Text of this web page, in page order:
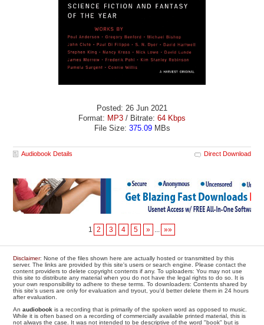
Posted: 26 Jun 2021
Format: MP3 / Bitrate: 64 Kbps
File Size: 375.09MBs
Audiobook Details Direct Download
1 2 3 4 5 » ... »»
Disclaimer: None of the files shown here are actually hosted or transmitted by this
server. The links are provided by this site's users or search engine. Please contact the
content providers to delete copyright contents if any. To uploaders: You may not use
this site to distribute any material when you do not have the legal rights to do so. It is
your own responsibility to adhere to these terms. To downloaders: Contents shared by
this site's users are only for evaluation and tryout, you'd better delete them in 24 hours
after evaluation.
Anaudiobook is a recording that is primarily of the spoken word as opposed to music.
While it is often based on a recording of commercially available printed material, this is
not always the case. It was not intended to be descriptive of the word "book" but is